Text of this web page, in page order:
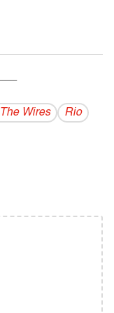
Wires
Rio